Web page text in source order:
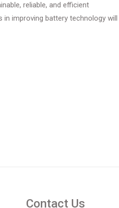
reliable, and efficient
improving battery technology will
Contact Us